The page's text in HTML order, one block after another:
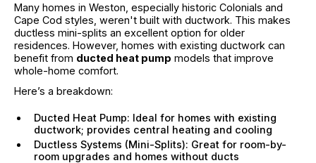
Many homes in Weston, especially historic Colonials and
Cape Cod styles, weren't built with ductwork. This makes
ductless mini-splits an excellent option for older
residences. However, homes with existing ductwork can
benefit from ducted heat pump models that improve
whole-home comfort.
Here’s a breakdown:
Ducted Heat Pump: Ideal for homes with existing
ductwork; provides central heating and cooling
Ductless Systems (Mini-Splits): Great for room-by-
room upgrades and homes without ducts